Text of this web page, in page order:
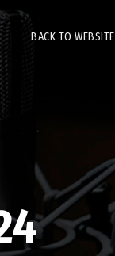
BACK TO WEBSITE